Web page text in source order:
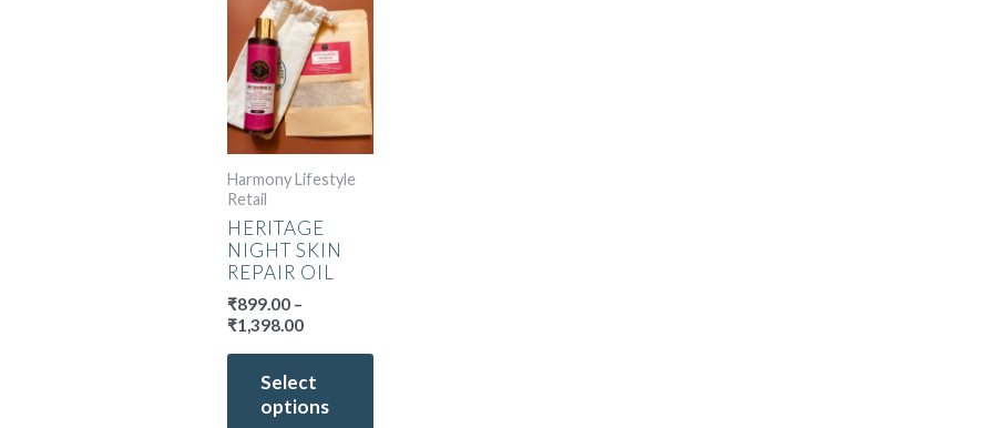
Harmony Lifestyle
Retail
HERITAGE
NIGHT SKIN
REPAIR OIL
₹899.00 –
₹1,398.00
range:
₹899.00
through
₹1,398.00
Select
options
The
options